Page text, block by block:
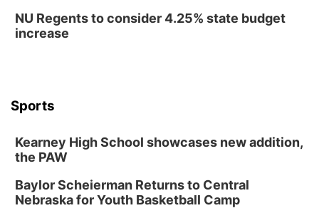
NU Regents to consider 4.25% state budget
increase
Sports
Kearney High School showcases new addition,
the PAW
Baylor Scheierman Returns to Central
Nebraska for Youth Basketball Camp